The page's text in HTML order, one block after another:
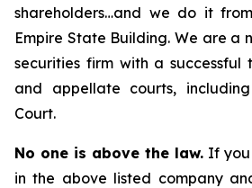
shareholders…and we do it
Empire State Building. We are a
securities firm with a
and appellate courts,
Court.
No one is above the law. If you
in the above listed company